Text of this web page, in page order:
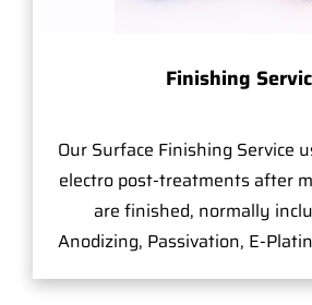
Finishing
Our Surface Finishing Service
electro post-treatments after
are finished, normally
Anodizing, Passivation, E-